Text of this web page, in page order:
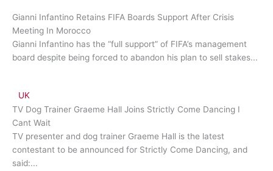
Gianni Infantino Retains FIFA Boards Support After Crisis
Meeting In Morocco
Gianni Infantino has the “full support” of FIFA’s management
board despite being forced to abandon his plan to sell stakes...
UK
TV Dog Trainer Graeme Hall Joins Strictly Come Dancing I
Cant Wait
TV presenter and dog trainer Graeme Hall is the latest
contestant to be announced for Strictly Come Dancing, and
said:...